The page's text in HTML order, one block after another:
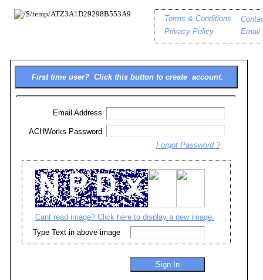
Email Address
ACHWorks Password
Forgot Password ?
Terms & Conditions
Privacy Policy
Email
Type Text in above image
Cant read image? Click here to display a new image.